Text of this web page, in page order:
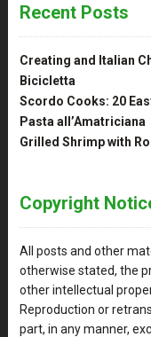
Recent Posts
Creating and Italian
Bicicletta
Scordo Cooks: 20
Pasta all’Amatriciana
Grilled Shrimp with
Copyright
All posts and other
otherwise stated, the
other intellectual
Reproduction or
part, in any manner,